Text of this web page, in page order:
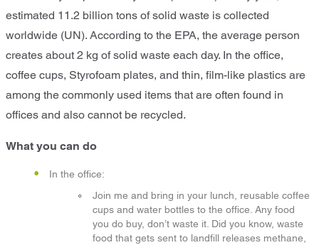
estimated 11.2 billion tons of solid waste is collected
worldwide (UN). According to the EPA, the average person
creates about 2 kg of solid waste each day. In the office,
coffee cups, Styrofoam plates, and thin, film-like plastics are
among the commonly used items that are often found in
offices and also cannot be recycled.
What you can do
In the office:
Join me and bring in your lunch, reusable coffee
cups and water bottles to the office. Any food
you do buy, don’t waste it. Did you know, waste
food that gets sent to landfill releases methane,